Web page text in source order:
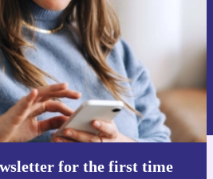
for the first time
voucher
personal data can be found in our
the refurbed app